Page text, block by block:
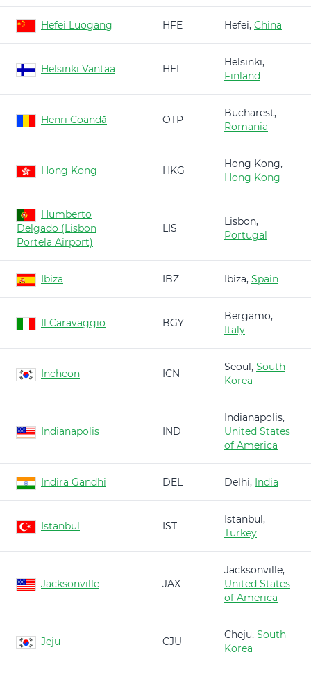
Hefei Luogang HFE Hefei, China
Helsinki Vantaa HEL
Helsinki,
Finland
Henri Coandă OTP
Bucharest,
Romania
Hong Kong HKG
Hong Kong,
Hong Kong
Humberto
Delgado (Lisbon
Portela Airport)
LIS
Lisbon,
Portugal
Ibiza IBZ Ibiza, Spain
Il Caravaggio BGY
Bergamo,
Italy
Incheon ICN
Seoul, South
Korea
Indianapolis IND
Indianapolis,
United States
of America
Indira Gandhi DEL Delhi, India
Istanbul IST
Istanbul,
Turkey
Jacksonville JAX
Jacksonville,
United States
of America
Jeju CJU
Cheju, South
Korea